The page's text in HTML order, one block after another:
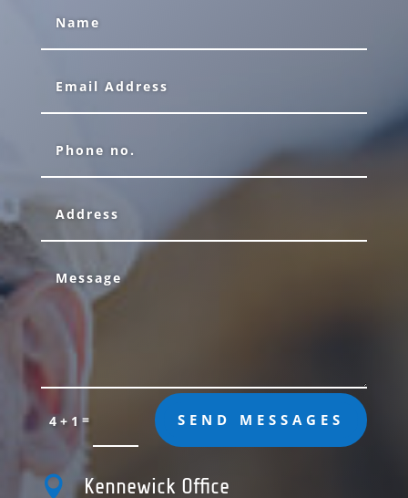
4 + 1 = SEND MESSAGES
 Kennewick Office